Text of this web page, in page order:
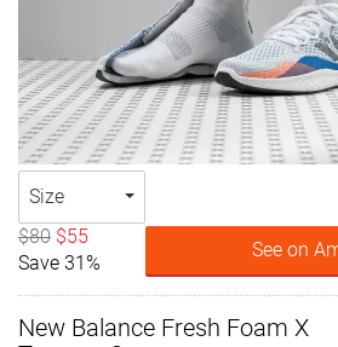
Size
$80 $55
Save 31%
See on
New Balance Fresh Foam X